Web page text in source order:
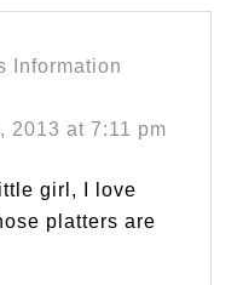
Information
2013 at 7:11 pm
girl, I love
platters are